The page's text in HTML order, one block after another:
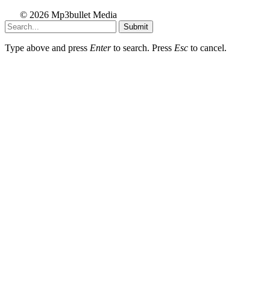
© 2026 Mp3bullet Media
Submit
Type above and press Enterto search. Press Esc to cancel.